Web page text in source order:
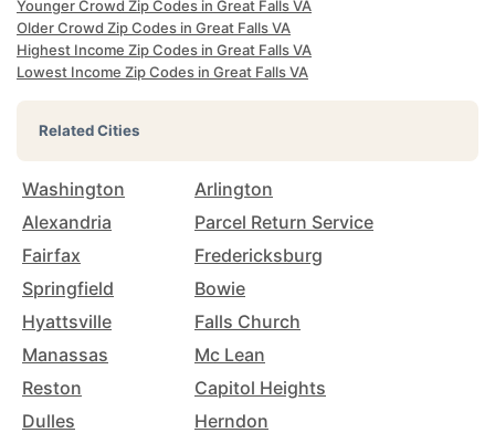
Younger Crowd Zip Codes in Great Falls VA
Older Crowd Zip Codes in Great Falls VA
Highest Income Zip Codes in Great Falls VA
Lowest Income Zip Codes in Great Falls VA
Related Cities
Washington
Arlington
Alexandria
Parcel Return Service
Fairfax
Fredericksburg
Springfield
Bowie
Hyattsville
Falls Church
Manassas
Mc Lean
Reston
Capitol Heights
Dulles
Herndon